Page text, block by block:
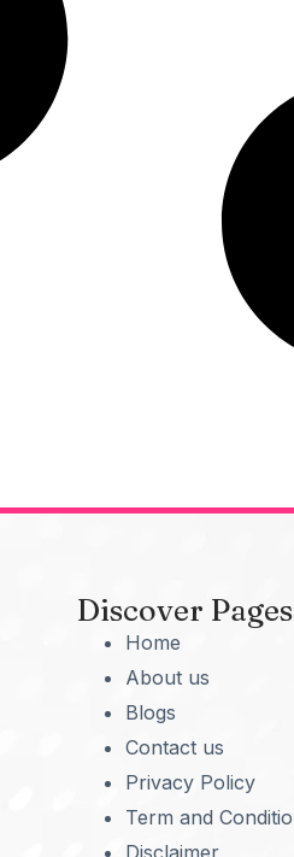
Discover Pages
Home
About us
Blogs
Contact us
Privacy Policy
Term and